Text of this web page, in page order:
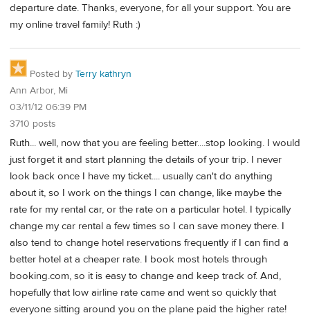
departure date. Thanks, everyone, for all your support. You are
my online travel family! Ruth :)
Posted by Terry kathryn
Ann Arbor, Mi
03/11/12 06:39 PM
3710 posts
Ruth... well, now that you are feeling better....stop looking. I would
just forget it and start planning the details of your trip. I never
look back once I have my ticket.... usually can't do anything
about it, so I work on the things I can change, like maybe the
rate for my rental car, or the rate on a particular hotel. I typically
change my car rental a few times so I can save money there. I
also tend to change hotel reservations frequently if I can find a
better hotel at a cheaper rate. I book most hotels through
booking.com, so it is easy to change and keep track of. And,
hopefully that low airline rate came and went so quickly that
everyone sitting around you on the plane paid the higher rate!